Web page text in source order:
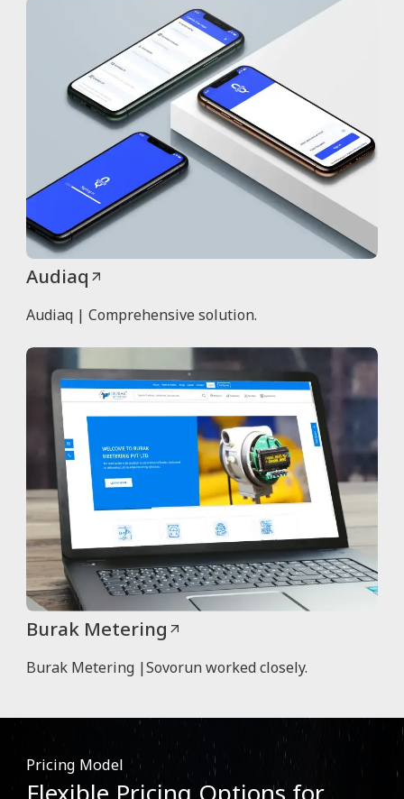
Audiaq
Audiaq | Comprehensive solution.
Burak Metering
Burak Metering |Sovorun worked closely.
Pricing Model